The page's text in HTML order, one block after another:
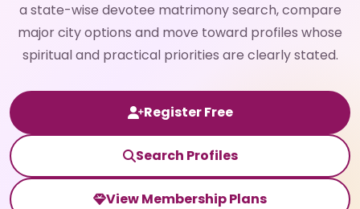
a state-wise devotee matrimony search, compare
major city options and move toward profiles whose
spiritual and practical priorities are clearly stated.
Register Free
Search Profiles
View Membership Plans